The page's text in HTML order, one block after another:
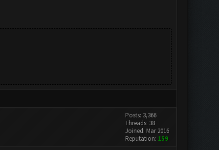
Posts: 3,366
Threads: 38
Joined: Mar 2016
Reputation: 159